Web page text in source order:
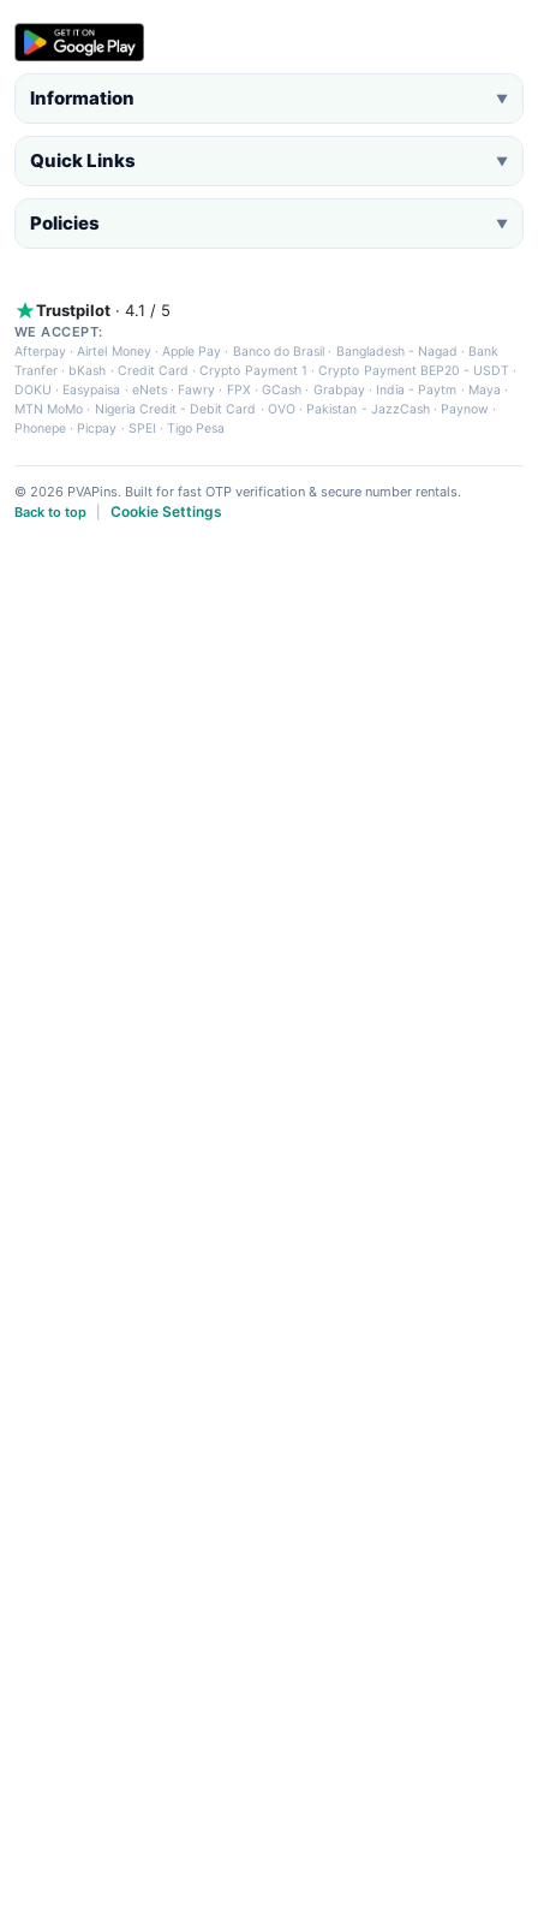
Information ▼
Quick Links ▼
Policies ▼
Trustpilot · 4.1 / 5
WE ACCEPT:
Afterpay ·Airtel Money·Apple Pay · Banco do Brasil · Bangladesh - Nagad · Bank
Tranfer · bKash · Credit Card ·Crypto Payment 1 ·Crypto Payment BEP20 - USDT ·
DOKU · Easypaisa · eNets· Fawry · FPX ·GCash · Grabpay· India - Paytm · Maya ·
MTN MoMo · Nigeria Credit - Debit Card · OVO· Pakistan - JazzCash· Paynow ·
Phonepe · Picpay · SPEI ·Tigo Pesa
© 2026 PVAPins. Built for fast OTP verification & secure number rentals.
Back to top
Cookie Settings